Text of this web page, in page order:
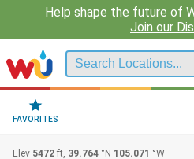
Help shape the future of
Join our
FAVORITES
Elev 5472 ft, 39.764 °N 105.071 °W